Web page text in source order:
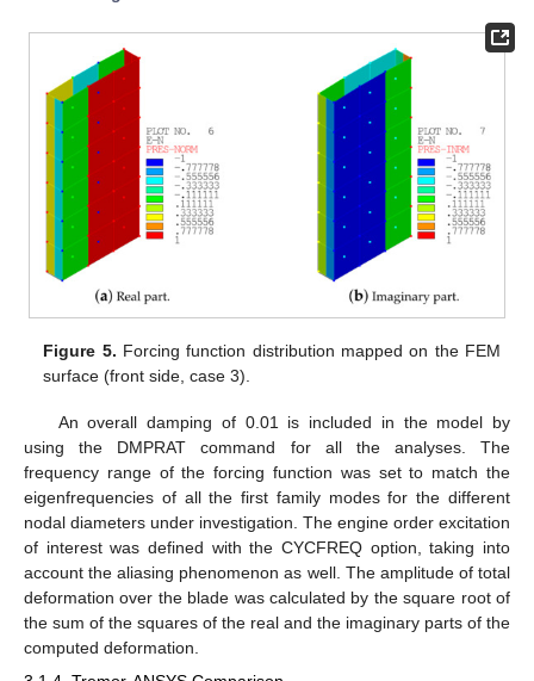
Figure 5. Forcing function distribution mapped on the FEM
surface (front side, case 3).
An overall damping of 0.01 is included in the model by
using the DMPRAT command for all the analyses. The
frequency range of the forcing function was set to match the
eigenfrequencies of all the first family modes for the different
nodal diameters under investigation. The engine order excitation
of interest was defined with the CYCFREQ option, taking into
account the aliasing phenomenon as well. The amplitude of total
deformation over the blade was calculated by the square root of
the sum of the squares of the real and the imaginary parts of the
computed deformation.